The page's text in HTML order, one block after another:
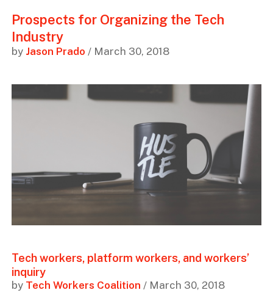
Prospects for Organizing the Tech
Industry
by Jason Prado / March 30, 2018
Tech workers, platform workers, and workers’
inquiry
by Tech Workers Coalition / March 30, 2018